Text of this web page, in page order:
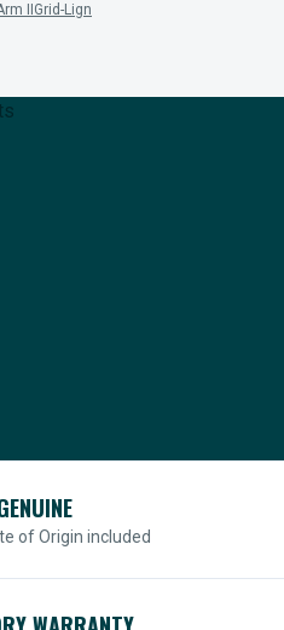
II Grid-Lign
of Origin included